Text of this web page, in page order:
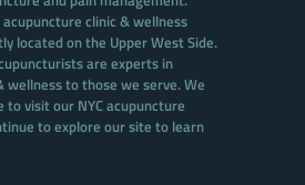
clinic & wellness
located on the Upper West Side.
are experts in
to those we serve. We
to visit our NYC acupuncture
to explore our site to learn